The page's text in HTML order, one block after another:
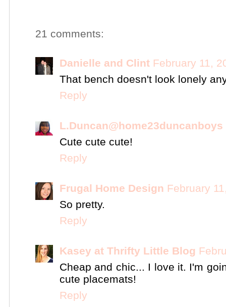
21 comments:
Danielle and Clint February 11,
That bench doesn't look lonely
Reply
L.Duncan@home23duncanboys
Cute cute cute!
Reply
Frugal Home Design February
So pretty.
Reply
Kasey at Thrifty Little Blog
Cheap and chic... I love it. I'm
cute placemats!
Reply